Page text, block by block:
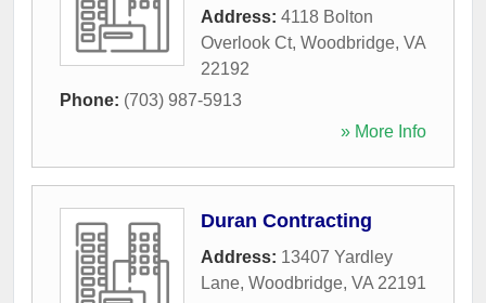
Address: 4118 Bolton
Overlook Ct, Woodbridge, VA
22192
Phone: (703) 987-5913
» More Info
Duran Contracting
Address: 13407 Yardley
Lane, Woodbridge, VA 22191